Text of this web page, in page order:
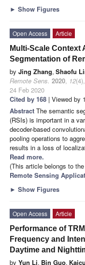
► Show Figures
Open Access
Article
Multi-Scale Context
Segmentation of
by Jing Zhang, Shaofu
Remote Sens. 2020, 12
24 Feb 2020
Cited by 168 | Viewed by
Abstract The semantic
(RSIs) is important in a
decoder-based
pooling operations to
results in a loss of
Read more.
(This article belongs to
Remote Sensing
► Show Figures
Open Access
Article
Performance of
Frequency and
Daytime and
by Yun Li, Bin Guo,